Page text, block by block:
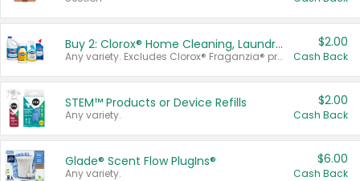
Buy 2: Clorox® Home Cleaning, Laundry, Pine-Sol®, Liquid-Plumr, or Formula 409 Products
Any variety. Excludes Clorox® Fraganzia® products, trial and travel sizes, tools, & textiles. Items must appear on the same receipt.
$2.00
Cash Back
STEM™ Products or Device Refills
Any variety.
$2.00
Cash Back
Glade® Scent Flow PlugIns®
Any variety.
$6.00
Cash Back